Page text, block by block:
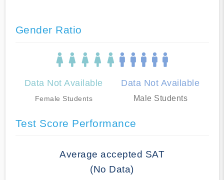
Gender Ratio
Data Not Available
Female Students
Data Not Available
Male Students
Test Score Performance
Average accepted SAT
(No Data)